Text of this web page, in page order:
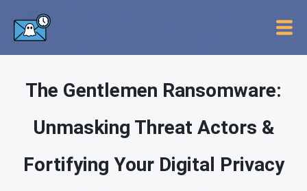
The Gentlemen Ransomware:
Unmasking Threat Actors &
Fortifying Your Digital Privacy